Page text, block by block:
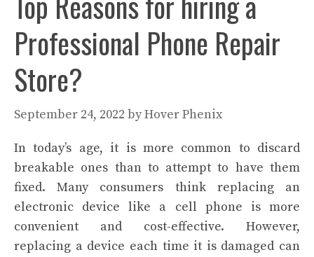
Professional Phone Repair
Store?
September 24, 2022 byHover Phenix
In today’s age, it is more common to discard
breakable ones than to attempt to have them
fixed. Many consumers think replacing an
electronic device like a cell phone is more
convenient and cost-effective. However,
replacing a device each time it is damaged can